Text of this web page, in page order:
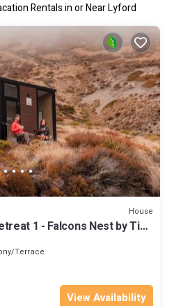
Rentals in or Near Lyford
House
1 - Falcons Nest by Tiny
Terrace
View Availability